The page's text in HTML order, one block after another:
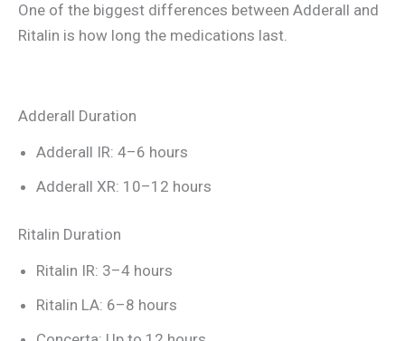
One of the biggest differences between Adderall and
Ritalin is how long the medications last.
Adderall Duration
Adderall IR: 4–6 hours
Adderall XR: 10–12 hours
Ritalin Duration
Ritalin IR: 3–4 hours
Ritalin LA: 6–8 hours